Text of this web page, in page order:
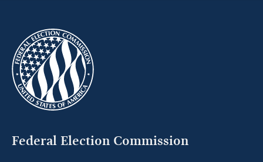
Federal Election Commission